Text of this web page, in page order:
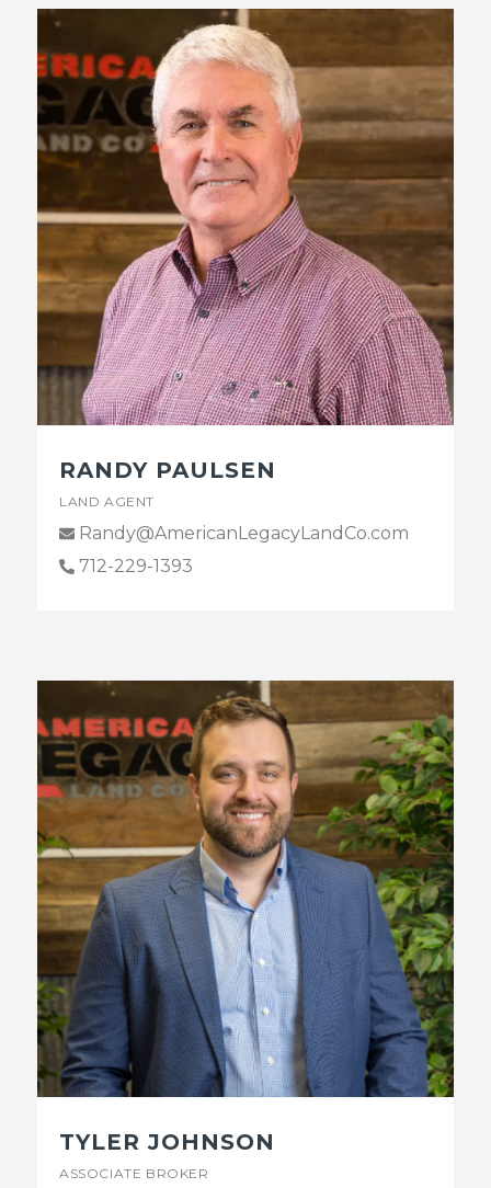
RANDY PAULSEN
LAND AGENT
Randy@AmericanLegacyLandCo.com
712-229-1393
TYLER JOHNSON
ASSOCIATE BROKER